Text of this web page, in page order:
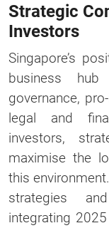
Strategic
Investors
Singapore’s
business
governance,
legal and
investors,
maximise the
this
strategies
integrating